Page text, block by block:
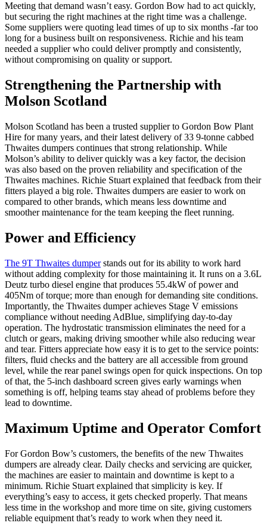
Meeting that demand wasn’t easy. Gordon Bow had to act quickly,
but securing the right machines at the right time was a challenge.
Some suppliers were quoting lead times of up to six months -far too
long for a business built on responsiveness. Richie and his team
needed a supplier who could deliver promptly and consistently,
without compromising on quality or support.
Strengthening the Partnership with
Molson Scotland
Molson Scotland has been a trusted supplier to Gordon Bow Plant
Hire for many years, and their latest delivery of 33 9-tonne cabbed
Thwaites dumpers continues that strong relationship. While
Molson’s ability to deliver quickly was a key factor, the decision
was also based on the proven reliability and specification of the
Thwaites machines. Richie Stuart explained that feedback from their
fitters played a big role. Thwaites dumpers are easier to work on
compared to other brands, which means less downtime and
smoother maintenance for the team keeping the fleet running.
Power and Efficiency
The 9T Thwaites dumperstands out for its ability to work hard
without adding complexity for those maintaining it. It runs on a 3.6L
Deutz turbo diesel engine that produces 55.4kW of power and
405Nm of torque; more than enough for demanding site conditions.
Importantly, the Thwaites dumper achieves Stage V emissions
compliance without needing AdBlue, simplifying day-to-day
operation. The hydrostatic transmission eliminates the need for a
clutch or gears, making driving smoother while also reducing wear
and tear. Fitters appreciate how easy it is to get to the service points:
filters, fluid checks and the battery are all accessible from ground
level, while the rear panel swings open for quick inspections. On top
of that, the 5-inch dashboard screen gives early warnings when
something is off, helping teams stay ahead of problems before they
lead to downtime.
Maximum Uptime and Operator Comfort
For Gordon Bow’s customers, the benefits of the new Thwaites
dumpers are already clear. Daily checks and servicing are quicker,
the machines are easier to maintain and downtime is kept to a
minimum. Richie Stuart explained that simplicity is key. If
everything’s easy to access, it gets checked properly. That means
less time in the workshop and more time on site, giving customers
reliable equipment that’s ready to work when they need it.